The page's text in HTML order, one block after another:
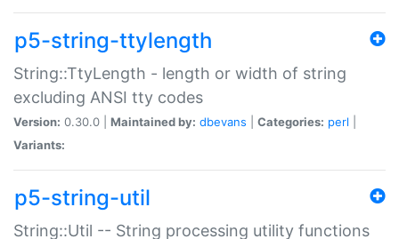
p5-string-ttylength
String::TtyLength - length or width of string
excluding ANSI tty codes
Version: 0.30.0 | Maintained by: dbevans Categories: perl
Variants:
p5-string-util
String::Util -- String processing utility functions